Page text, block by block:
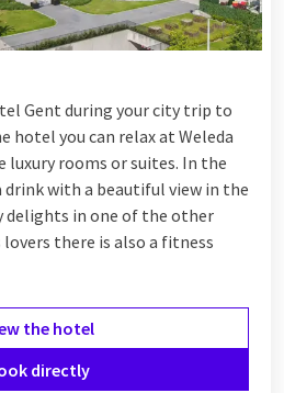
Gent during your city trip to
hotel you can relax at Weleda
luxury rooms or suites. In the
drink with a beautiful view in the
delights in one of the other
there is also a fitness
the hotel
directly